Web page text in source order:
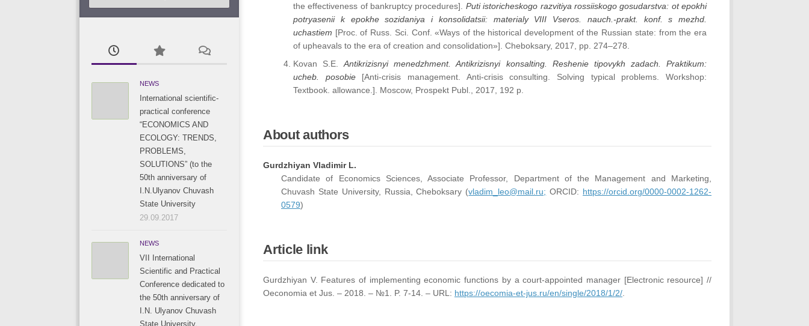
the effectiveness of bankruptcy procedures].
Puti istoricheskogo razvitiya rossiiskogo gosudarstva: ot epokhi
potryasenii k epokhe sozidaniya i konsolidatsii: materialy VIII Vseros. nauch.-prakt. konf. s mezhd.
uchastiem [Proc. of Russ. Sci. Conf. «Ways of the historical development of the Russian state: from the era
of upheavals to the era of creation and consolidation»]. Cheboksary, 2017, pp. 274–278.
Kovan S.E.Antikrizisnyi menedzhment. Antikrizisnyi konsalting. Reshenie tipovykh zadach. Praktikum:
ucheb. posobie[Anti-crisis management. Anti-crisis consulting. Solving typical problems. Workshop:
Textbook. allowance.]. Moscow, Prospekt Publ., 2017, 192 p.
About authors
Gurdzhiyan Vladimir L.
Candidate of Economics Sciences, Associate Professor, Department of the Management and Marketing,
Chuvash State University, Russia, Cheboksary (vladim_leo@mail.ru; ORCID: https://orcid.org/0000-0002-1262-
0579)
Article link
Gurdzhiyan V. Features of implementing economic functions by a court-appointed manager [Electronic resource] //
Oeconomia et Jus. – 2018. – №1. P. 7-14. – URL: https://oecomia-et-jus.ru/en/single/2018/1/2/
2016 / #3
2015 / #3
2015 / #2
NEWS
International scientific-
practical conference
“ECONOMICS AND
ECOLOGY: TRENDS,
PROBLEMS,
SOLUTIONS” (to the
50th anniversary of
I.N.Ulyanov Chuvash
State University
29.09.2017
NEWS
VII International
Scientific and Practical
Conference dedicated to
the 50th anniversary of
I.N. Ulyanov Chuvash
State University.